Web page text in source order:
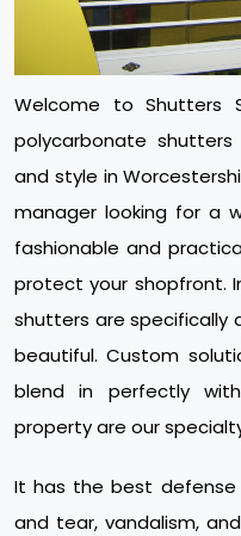
Welcome to Shutters
polycarbonate
and style in
manager looking for a
fashionable and
protect your shopfront.
shutters are specifically
beautiful. Custom
blend in perfectly
property are our
It has the best
and tear, vandalism,